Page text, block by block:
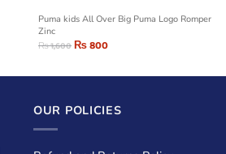
Puma kids All Over Big Puma Logo Romper
Zinc
₨1,600₨800
OUR POLICIES